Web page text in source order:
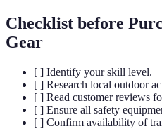
Checklist before
Gear
[ ] Identify your skill level.
[ ] Research local outdoor
[ ] Read customer reviews
[ ] Ensure all safety
[ ] Confirm availability of